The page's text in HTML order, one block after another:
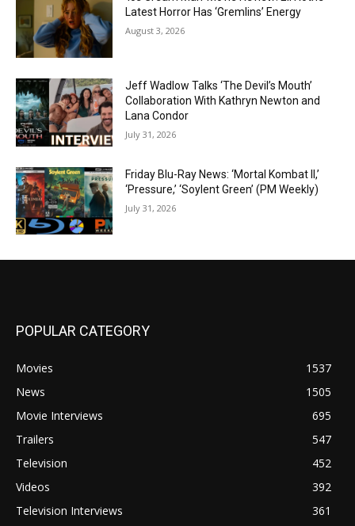
Latest Horror Has ‘Gremlins’ Energy
August 3, 2026
Jeff Wadlow Talks ‘The Devil’s Mouth’
Collaboration With Kathryn Newton and
Lana Condor
July 31, 2026
Friday Blu-Ray News: ‘Mortal Kombat II,’
‘Pressure,’ ‘Soylent Green’ (PM Weekly)
July 31, 2026
POPULAR CATEGORY
Movies
1537
News
1505
Movie Interviews
695
Trailers
547
Television
452
Videos
392
Television Interviews
361